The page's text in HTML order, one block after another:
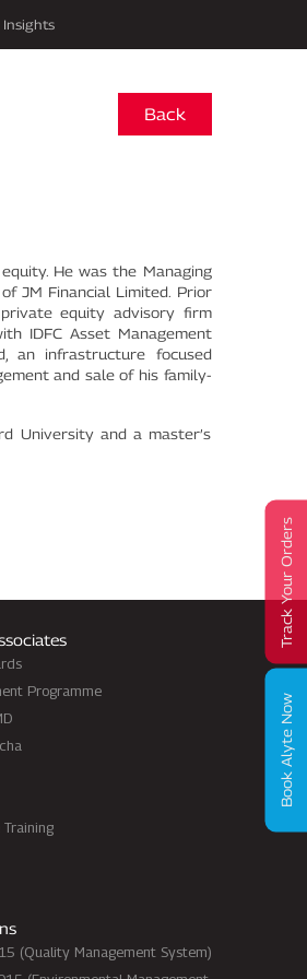
Track Your Orders
Book Alyte Now
Insights
Back
He was the Managing
JM Financial Limited. Prior
equity advisory firm
IDFC Asset Management
an infrastructure focused
and sale of his family-
University and a master’s
Programme
Training
(Quality Management System)